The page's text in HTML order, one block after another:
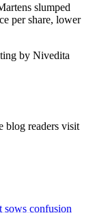
slumped
per share, lower
by Nivedita
blog readers visit
sows confusion